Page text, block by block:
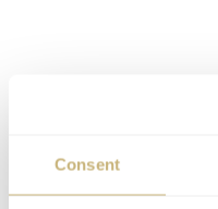
Consent